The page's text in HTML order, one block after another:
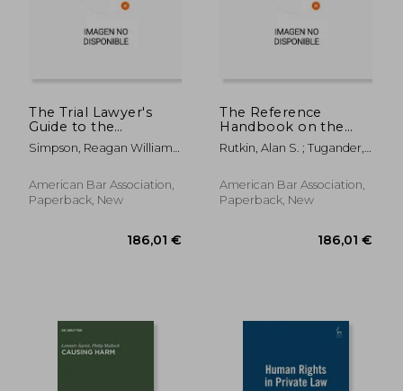
The Trial Lawyer's
Guide to the
Attorney-Client
Privilege and Work-
Simpson, Reagan William ;
American Bar Association,
Paperback, New
The Reference
Handbook on the
Commercial General
Liability Policy, Third
Rutkin, Alan S. ; Tugander,
American Bar Association,
Paperback, New